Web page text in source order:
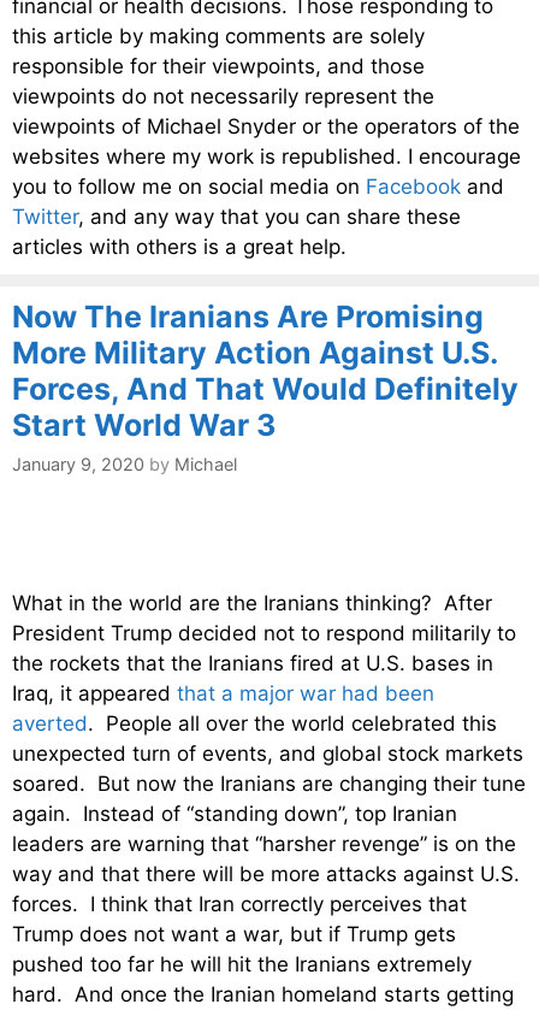
financial or health decisions. Those responding to
this article by making comments are solely
responsible for their viewpoints, and those
viewpoints do not necessarily represent the
viewpoints of Michael Snyder or the operators of the
websites where my work is republished. I encourage
you to follow me on social media on Facebook and
Twitter, and any way that you can share these
articles with others is a great help.
Now The Iranians Are Promising
More Military Action Against U.S.
Forces, And That Would Definitely
Start World War 3
January 9, 2020 by Michael
What in the world are the Iranians thinking? After
President Trump decided not to respond militarily to
the rockets that the Iranians fired at U.S. bases in
Iraq, it appeared that a major war had been
averted. People all over the world celebrated this
unexpected turn of events, and global stock markets
soared. But now the Iranians are changing their tune
again. Instead of “standing down”, top Iranian
leaders are warning that “harsher revenge” is on the
way and that there will be more attacks against U.S.
forces. I think that Iran correctly perceives that
Trump does not want a war, but if Trump gets
pushed too far he will hit the Iranians extremely
hard. And once the Iranian homeland starts getting